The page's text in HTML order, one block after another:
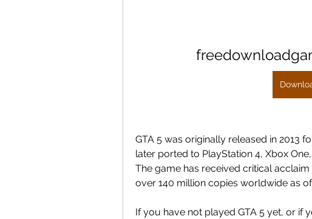
GTA 5 was originally released in 2013
later ported to PlayStation 4, Xbox
The game has received critical
over 140 million copies worldwide as of
If you have not played GTA 5 yet, or if